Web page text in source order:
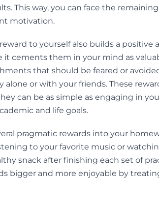
This way, you can face the
motivation.
to yourself also builds a
it cements them in your mind as
that should be feared or
alone or with your friends. These
can be as simple as engaging in
and life goals.
pragmatic rewards into your
to your favorite music or
snack after finishing each set of
bigger and more enjoyable by